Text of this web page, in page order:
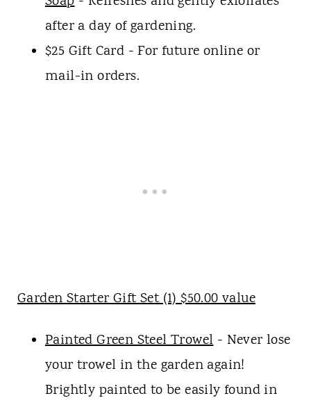
after a day of gardening.
$25 Gift Card - For future online or
mail-in orders.
Garden Starter Gift Set (1) $50.00 value
Painted Green Steel Trowel- Never lose
your trowel in the garden again!
Brightly painted to be easily found in